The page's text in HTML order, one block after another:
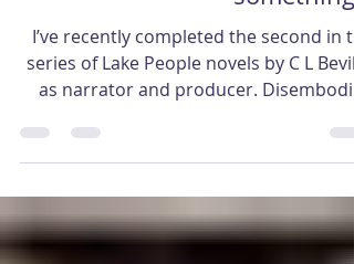
Someone must be
I’ve recently completed the second in
as narrator and producer.
bones is